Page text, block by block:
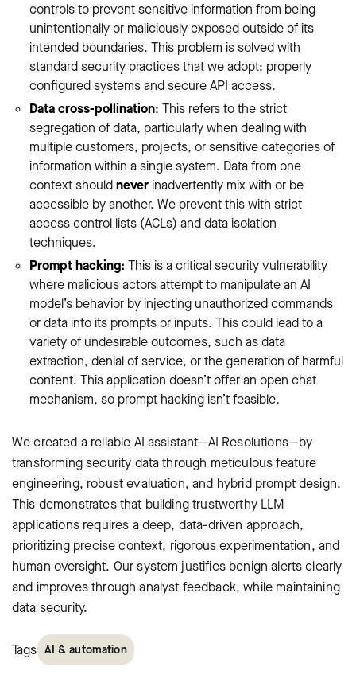
controls to prevent sensitive information from being
unintentionally or maliciously exposed outside of its
intended boundaries. This problem is solved with
standard security practices that we adopt: properly
configured systems and secure API access.
Data cross-pollination: This refers to the strict
segregation of data, particularly when dealing with
multiple customers, projects, or sensitive categories of
information within a single system. Data from one
context shouldnever inadvertently mix with or be
accessible by another. We prevent this with strict
access control lists (ACLs) and data isolation
techniques.
Prompt hacking: This is a critical security vulnerability
where malicious actors attempt to manipulate an AI
model’s behavior by injecting unauthorized commands
or data into its prompts or inputs. This could lead to a
variety of undesirable outcomes, such as data
extraction, denial of service, or the generation of harmful
content. This application doesn’t offer an open chat
mechanism, so prompt hacking isn’t feasible.
We created a reliable AI assistant—AI Resolutions—by
transforming security data through meticulous feature
engineering, robust evaluation, and hybrid prompt design.
This demonstrates that building trustworthy LLM
applications requires a deep, data-driven approach,
prioritizing precise context, rigorous experimentation, and
human oversight. Our system justifies benign alerts clearly
and improves through analyst feedback, while maintaining
data security.
Tags AI & automation